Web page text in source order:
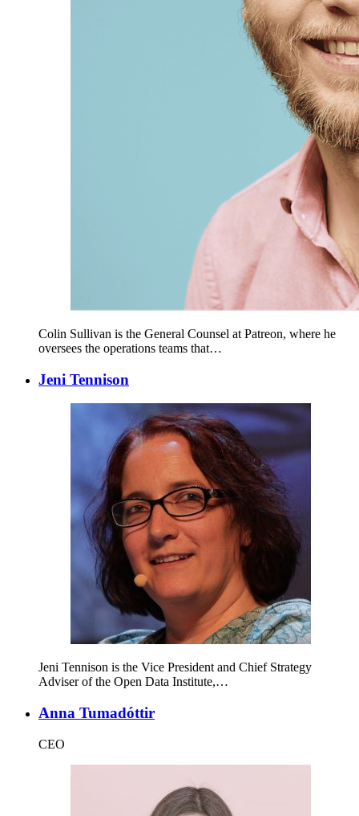
Colin Sullivan is the General Counsel at Patreon, where he
oversees the operations teams that…
Jeni Tennison
Jeni Tennison is the Vice President and Chief Strategy
Adviser of the Open Data Institute,…
Anna Tumadóttir
CEO